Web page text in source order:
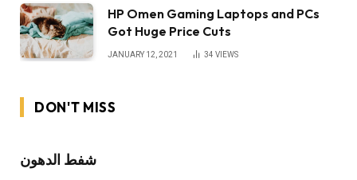
HP Omen Gaming Laptops and PCs
Got Huge Price Cuts
JANUARY 12, 2021 34 VIEWS
DON'T MISS
شفط الدهون